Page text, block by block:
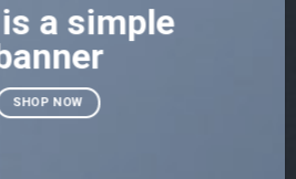
a simple
SHOP NOW